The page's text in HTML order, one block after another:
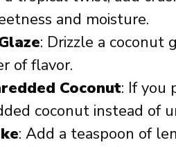
and moisture.
: Drizzle a coconut
of flavor.
Coconut: If you
coconut instead of
: Add a teaspoon of